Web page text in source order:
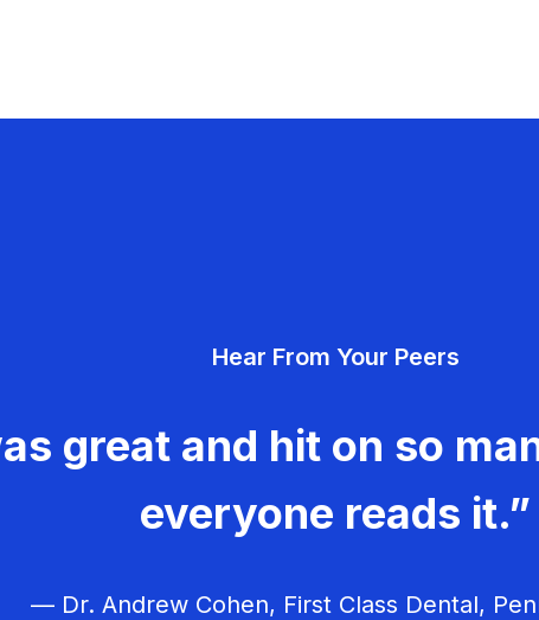
Hear From Your Peers
great and hit on so
everyone reads it.”
— Dr. Andrew Cohen, First Class Dental,